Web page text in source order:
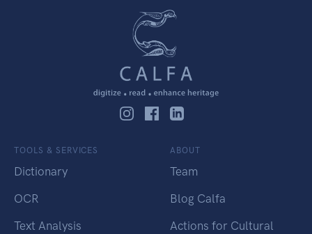
TOOLS & SERVICES
Dictionary
OCR
Text Analysis
ABOUT
Team
Blog Calfa
Actions for Cultural